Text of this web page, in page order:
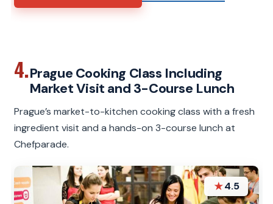
4.Prague Cooking Class Including
Market Visit and 3-Course Lunch
Prague’s market-to-kitchen cooking class with a fresh
ingredient visit and a hands-on 3-course lunch at
Chefparade.
★4.5